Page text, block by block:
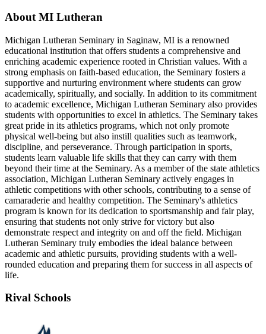
About MI Lutheran
Michigan Lutheran Seminary in Saginaw, MI is a renowned
educational institution that offers students a comprehensive and
enriching academic experience rooted in Christian values. With a
strong emphasis on faith-based education, the Seminary fosters a
supportive and nurturing environment where students can grow
academically, spiritually, and socially. In addition to its commitment
to academic excellence, Michigan Lutheran Seminary also provides
students with opportunities to excel in athletics. The Seminary takes
great pride in its athletics programs, which not only promote
physical well-being but also instill qualities such as teamwork,
discipline, and perseverance. Through participation in sports,
students learn valuable life skills that they can carry with them
beyond their time at the Seminary. As a member of the state athletics
association, Michigan Lutheran Seminary actively engages in
athletic competitions with other schools, contributing to a sense of
camaraderie and healthy competition. The Seminary's athletics
program is known for its dedication to sportsmanship and fair play,
ensuring that students not only strive for victory but also
demonstrate respect and integrity on and off the field. Michigan
Lutheran Seminary truly embodies the ideal balance between
academic and athletic pursuits, providing students with a well-
rounded education and preparing them for success in all aspects of
life.
Rival Schools